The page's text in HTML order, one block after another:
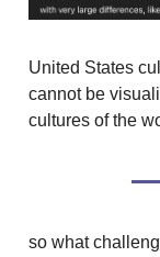
United States
cannot be
cultures of the
so what